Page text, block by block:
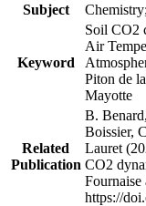
Subject
Keyword
Soil CO2
Air
Piton de
Mayotte
Related
Publication
B.
Boissier,
Lauret
CO2
Fournaise
https://